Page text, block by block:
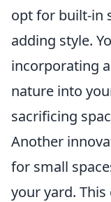
opt for built-in
adding style.
incorporating
nature into
sacrificing
Another
for small
your yard.